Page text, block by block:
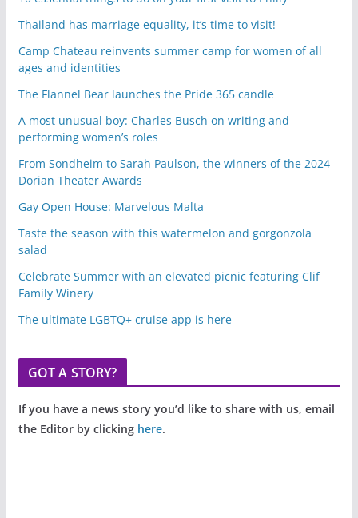
Thailand has marriage equality, it’s time to visit!
Camp Chateau reinvents summer camp for women of all
ages and identities
The Flannel Bear launches the Pride 365 candle
A most unusual boy: Charles Busch on writing and
performing women’s roles
From Sondheim to Sarah Paulson, the winners of the 2024
Dorian Theater Awards
Gay Open House: Marvelous Malta
Taste the season with this watermelon and gorgonzola
salad
Celebrate Summer with an elevated picnic featuring Clif
Family Winery
The ultimate LGBTQ+ cruise app is here
GOT A STORY?
If you have a news story you’d like to share with us, email
the Editor by clicking here.